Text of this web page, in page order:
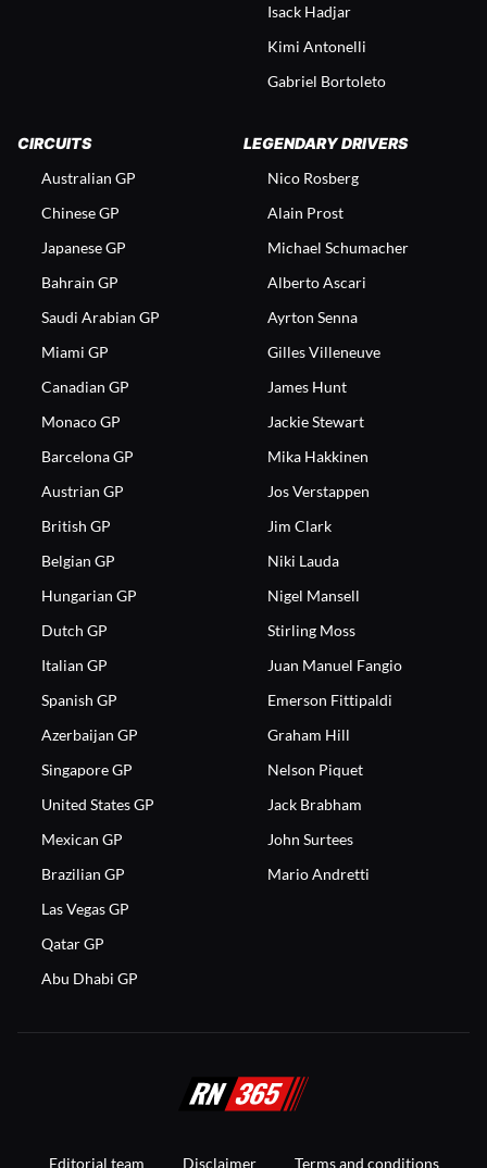
Isack Hadjar
Kimi Antonelli
Gabriel Bortoleto
CIRCUITS
Australian GP
Chinese GP
Japanese GP
Bahrain GP
Saudi Arabian GP
Miami GP
Canadian GP
Monaco GP
Barcelona GP
Austrian GP
British GP
Belgian GP
Hungarian GP
Dutch GP
Italian GP
Spanish GP
Azerbaijan GP
Singapore GP
United States GP
Mexican GP
Brazilian GP
Las Vegas GP
Qatar GP
Abu Dhabi GP
LEGENDARY DRIVERS
Nico Rosberg
Alain Prost
Michael Schumacher
Alberto Ascari
Ayrton Senna
Gilles Villeneuve
James Hunt
Jackie Stewart
Mika Hakkinen
Jos Verstappen
Jim Clark
Niki Lauda
Nigel Mansell
Stirling Moss
Juan Manuel Fangio
Emerson Fittipaldi
Graham Hill
Nelson Piquet
Jack Brabham
John Surtees
Mario Andretti
Editorial team Disclaimer Terms and conditions